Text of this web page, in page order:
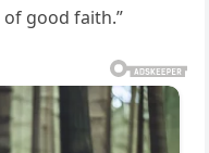
good faith.”